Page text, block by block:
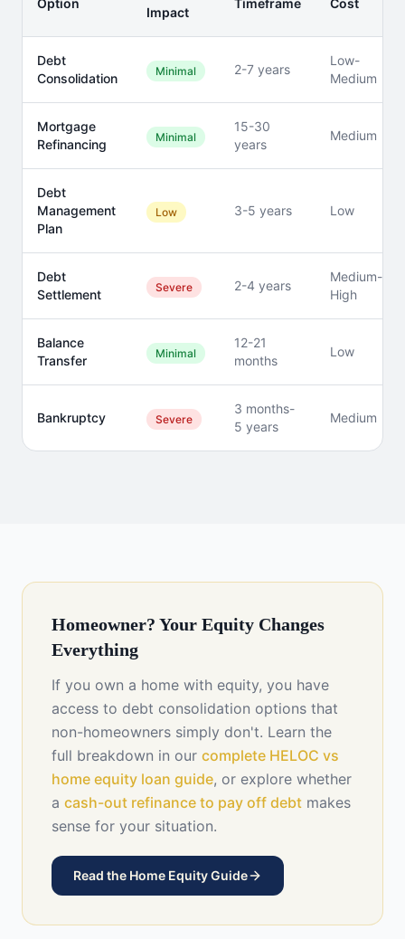
Option
Impact
Timeframe Cost
Debt
Consolidation
Minimal 2-7 years
Low-
Medium
Mortgage
Refinancing
Minimal
15-30
years
Medium
Debt
Management
Plan
Low 3-5 years Low
Debt
Settlement
Severe 2-4 years
Medium-
High
Balance
Transfer
Minimal
12-21
months
Low
Bankruptcy Severe
3 months-
5 years
Medium
Homeowner? Your Equity Changes
Everything
If you own a home with equity, you have
access to debt consolidation options that
non-homeowners simply don't. Learn the
full breakdown in our complete HELOC vs
home equity loan guide, or explore whether
a cash-out refinance to pay off debt makes
sense for your situation.
Read the Home Equity Guide